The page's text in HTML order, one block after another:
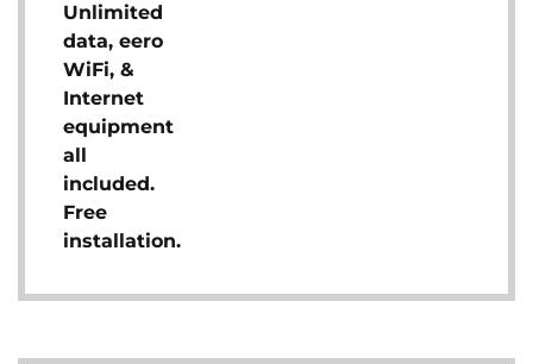
Unlimited
data, eero
WiFi, &
Internet
equipment
all
included.
Free
installation.